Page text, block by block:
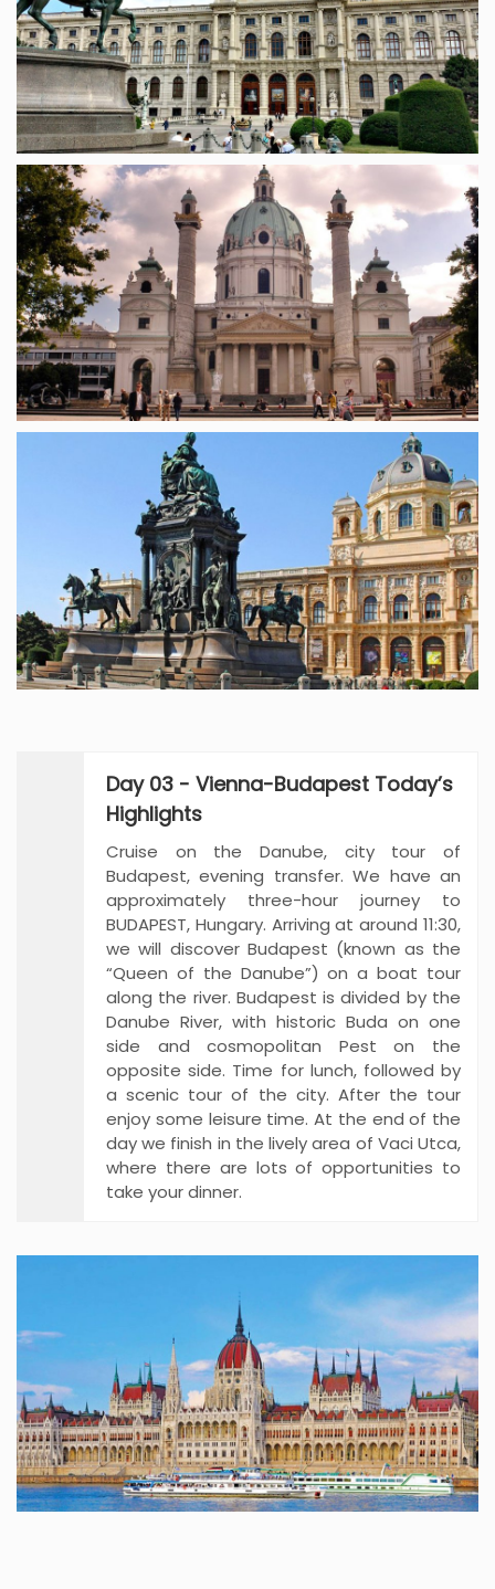
Day 03 - Vienna-Budapest Today’s
Highlights
Cruise on the Danube, city tour of
Budapest, evening transfer. We have an
approximately three-hour journey to
BUDAPEST, Hungary. Arriving at around 11:30,
we will discover Budapest (known as the
“Queen of the Danube”) on a boat tour
along the river. Budapest is divided by the
Danube River, with historic Buda on one
side and cosmopolitan Pest on the
opposite side. Time for lunch, followed by
a scenic tour of the city. After the tour
enjoy some leisure time. At the end of the
day we finish in the lively area of Vaci Utca,
where there are lots of opportunities to
take your dinner.